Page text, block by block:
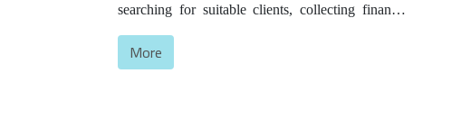
searching for suitable clients, collecting financial
operation, and continuously studying prices to
ensure the highest income for the owners.
More